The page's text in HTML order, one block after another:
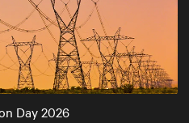
Day 2026